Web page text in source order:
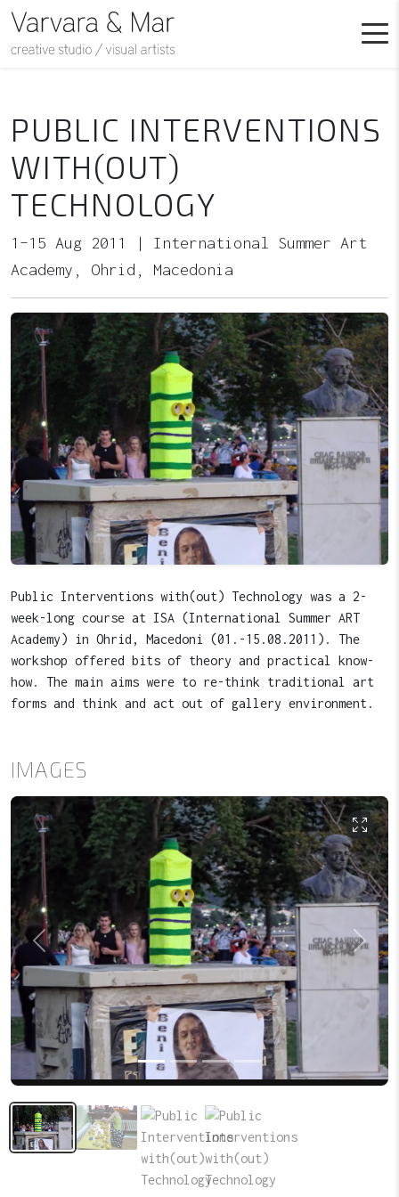
PUBLIC INTERVENTIONS
WITH(OUT)
TECHNOLOGY
1–15 Aug 2011 | International Summer Art
Academy, Ohrid, Macedonia
Public Interventions with(out) Technology was a 2-
week-long course at ISA (International Summer ART
Academy) in Ohrid, Macedoni (01.-15.08.2011). The
workshop offered bits of theory and practical know-
how. The main aims were to re-think traditional art
forms and think and act out of gallery environment.
IMAGES
Previous Next